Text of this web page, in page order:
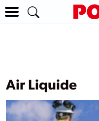
Air Liquide